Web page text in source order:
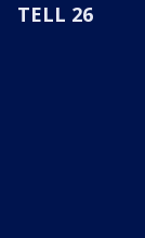
TELL 26